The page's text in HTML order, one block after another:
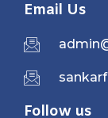
Email Us
Follow us